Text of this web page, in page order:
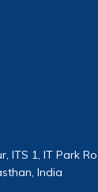
ITS 1, IT Park
India